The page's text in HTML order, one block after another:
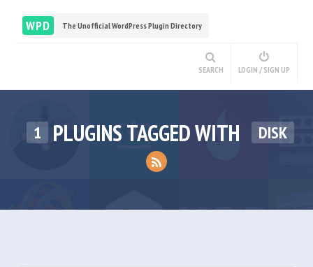
WPD The Unofficial WordPress Plugin Directory
SEARCH LOGIN / SIGN UP
1 PLUGINS TAGGED WITH DISK